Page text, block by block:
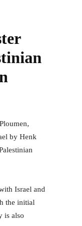
by Henk
Israel and
the initial
is also